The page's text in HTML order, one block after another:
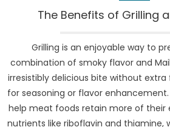
The Benefits of Grilling
Grilling is an enjoyable way to
combination of smoky flavor and
irresistibly delicious bite without
for seasoning or flavor
help meat foods retain more of their
nutrients like riboflavin and thiamine,